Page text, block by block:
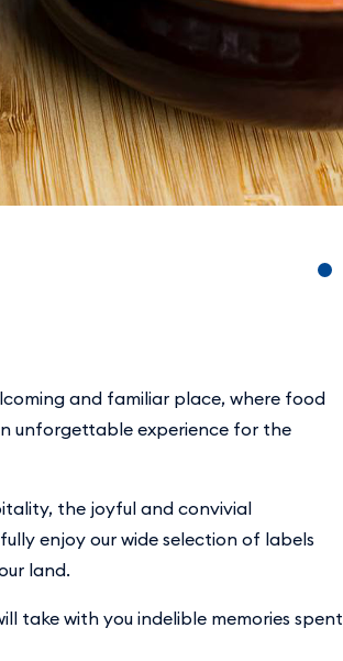
and familiar place, where food
unforgettable experience for the
the joyful and convivial
enjoy our wide selection of labels
land.
take with you indelible memories spent